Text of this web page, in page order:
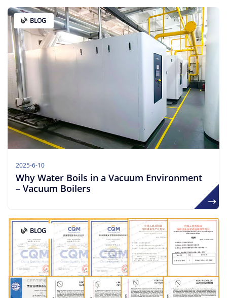
BLOG
2025-6-10
Why Water Boils in a Vacuum Environment
– Vacuum Boilers
BLOG